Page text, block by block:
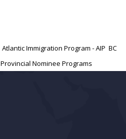
Atlantic Immigration Program - AIP BC
Provincial Nominee Programs